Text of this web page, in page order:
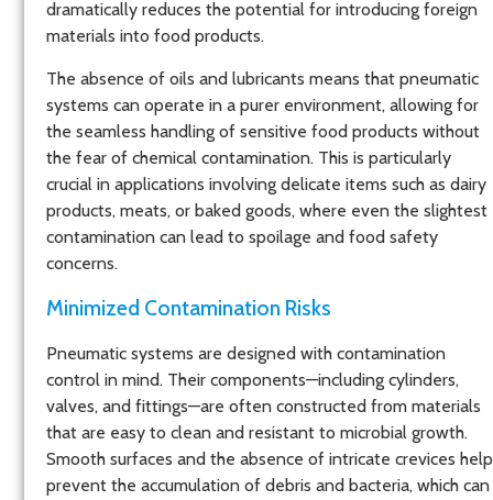
dramatically reduces the potential for introducing foreign
materials into food products.
The absence of oils and lubricants means that pneumatic
systems can operate in a purer environment, allowing for
the seamless handling of sensitive food products without
the fear of chemical contamination. This is particularly
crucial in applications involving delicate items such as dairy
products, meats, or baked goods, where even the slightest
contamination can lead to spoilage and food safety
concerns.
Minimized Contamination Risks
Pneumatic systems are designed with contamination
control in mind. Their components—including cylinders,
valves, and fittings—are often constructed from materials
that are easy to clean and resistant to microbial growth.
Smooth surfaces and the absence of intricate crevices help
prevent the accumulation of debris and bacteria, which can